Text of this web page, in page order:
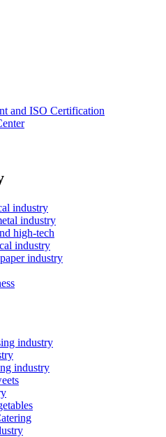
and ISO Certification
industry
industry
high-tech
industry
industry
industry
industry